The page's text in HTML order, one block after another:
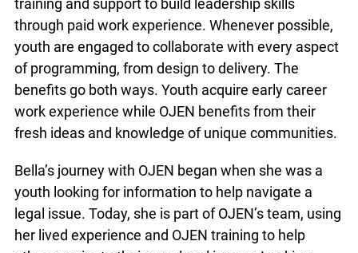
Having the opportunity to pass on information and
resources that had helped her, made the
experience fulfilling, Bella said.
OJEN prioritizes giving young people like Bella the
training and support to build leadership skills
through paid work experience. Whenever
every aspect of programming, from design to
delivery. The benefits go both ways. Youth
acquire early career work experience while OJEN
benefits from their fresh ideas and knowledge of